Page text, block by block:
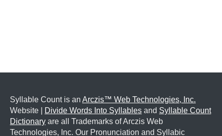
Syllable Count is an Arczis™ Web Technologies, Inc.
Website |
Divide Words Into Syllables and Syllable Count
Dictionary are all Trademarks of Arczis Web
Technologies, Inc. Our Pronunciation and Syllabic